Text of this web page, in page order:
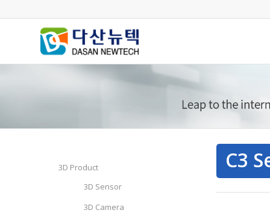
C3
3D Product
3D Sensor
3D Camera